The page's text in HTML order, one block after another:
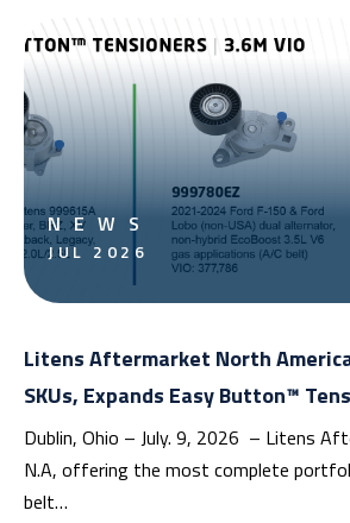
NEWS
JUL 2026
Litens Aftermarket North
SKUs, Expands Easy Button™
Dublin, Ohio – July. 9, 2026 – Litens
N.A, offering the most complete
belt…